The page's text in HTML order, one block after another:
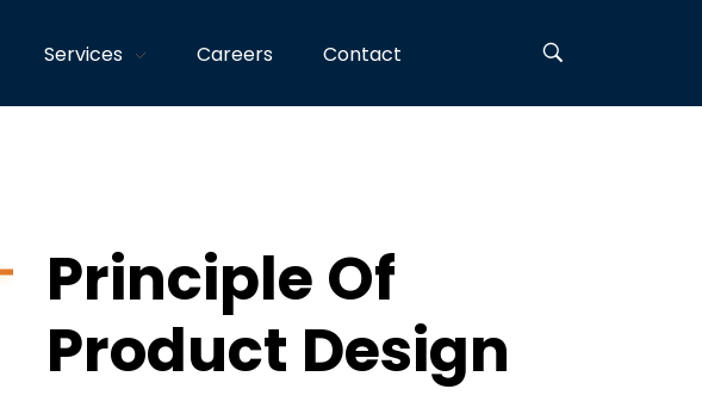
Services Careers Contact
Principle Of
Product Design